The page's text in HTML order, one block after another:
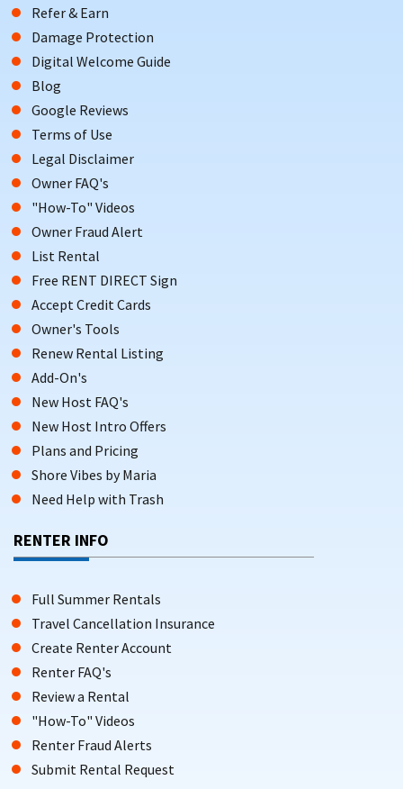
Refer & Earn
Damage Protection
Digital Welcome Guide
Blog
Google Reviews
Terms of Use
Legal Disclaimer
Owner FAQ's
"How-To" Videos
Owner Fraud Alert
List Rental
Free RENT DIRECT Sign
Accept Credit Cards
Owner's Tools
Renew Rental Listing
Add-On's
New Host FAQ's
New Host Intro Offers
Plans and Pricing
Shore Vibes by Maria
Need Help with Trash
RENTER INFO
Full Summer Rentals
Travel Cancellation Insurance
Create Renter Account
Renter FAQ's
Review a Rental
"How-To" Videos
Renter Fraud Alerts
Submit Rental Request